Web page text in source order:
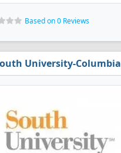
Based on 0 Reviews
University-Columbia